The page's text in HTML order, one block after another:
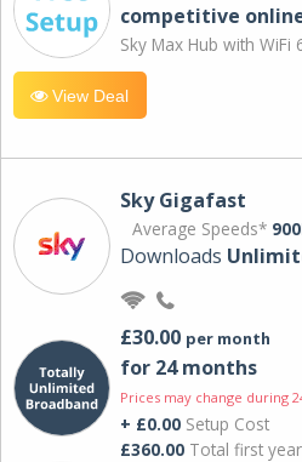
competitive
Sky Max Hub with WiFi
View Deal
Sky Gigafast
Average Speeds*
Downloads
£30.00 per month
for 24 months
Prices may change during
+ £0.00 Setup Cost
£360.00 Total first